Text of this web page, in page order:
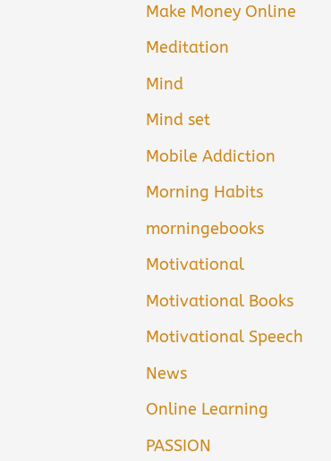
Make Money Online
Meditation
Mind
Mind set
Mobile Addiction
Morning Habits
morningebooks
Motivational
Motivational Books
Motivational Speech
News
Online Learning
PASSION